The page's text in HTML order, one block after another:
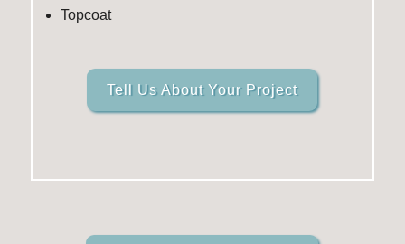
Topcoat
Tell Us About Your Project